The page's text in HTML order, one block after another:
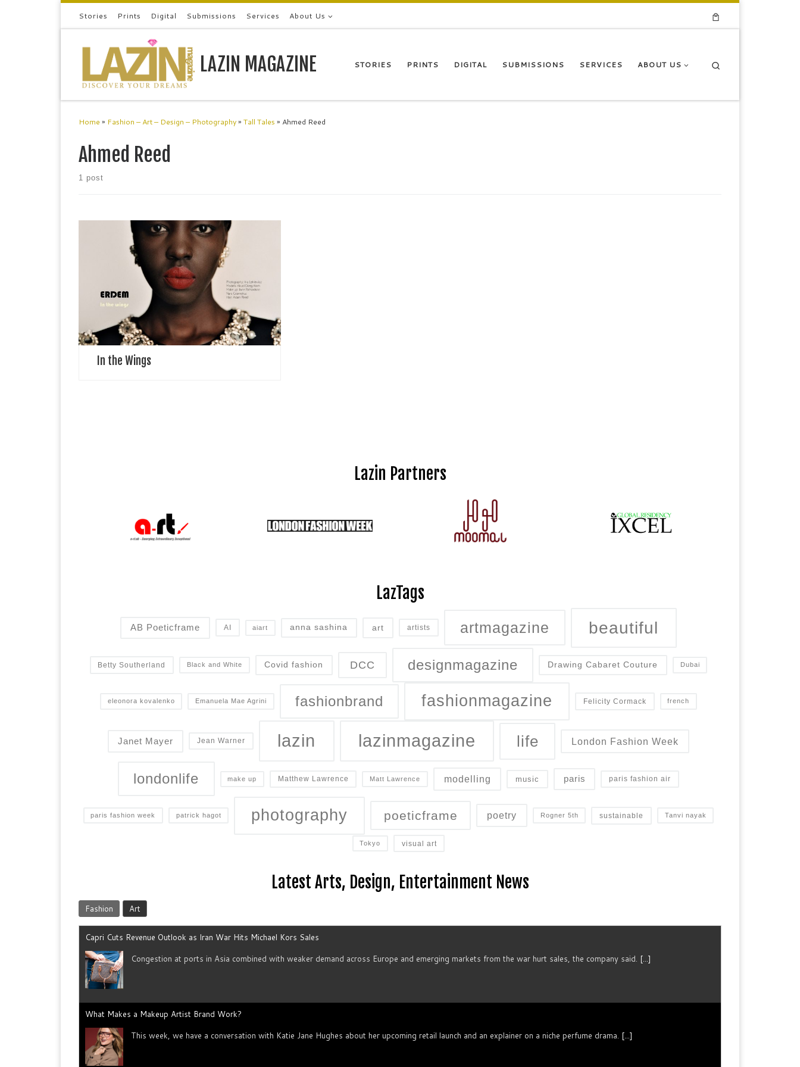
Stories Prints Digital Submissions Services About Us
LAZIN MAGAZINE STORIES PRINTS DIGITAL SUBMISSIONS SERVICES ABOUT US
Home » Fashion – Art – Design – Photography» Tall Tales » Ahmed Reed
Ahmed Reed
1 post
ERDEM Fashion Designer Erdem is at the ballet;
specifically, in the wings, that liminal space between
onstage and offstage, observing dancers criss-
crossing over the mental and physical threshold to
perform, […]
In the Wings
Lazin Partners
LazTags
AB Poeticframe AI aiart anna sashina art artists artmagazine beautiful
Betty Southerland Black and White Covid fashion DCC designmagazine Drawing Cabaret Couture Dubai
eleonora kovalenko Emanuela Mae Agrini fashionbrand fashionmagazine Felicity Cormack french
Janet Mayer Jean Warner lazin lazinmagazine life London Fashion Week
londonlife make up Matthew Lawrence Matt Lawrence modelling music paris paris fashion air
paris fashion week patrick hagot photography poeticframe poetry Rogner 5th sustainable Tanvi nayak
Tokyo visual art
Latest Arts, Design, Entertainment News
Fashion Art
Capri Cuts Revenue Outlook as Iran War Hits Michael Kors Sales
Congestion at ports in Asia combined with weaker demand across Europe and emerging markets from the war hurt sales, the company said. [...]
What Makes a Makeup Artist Brand Work?
This week, we have a conversation with Katie Jane Hughes about her upcoming retail launch and an explainer on a niche perfume drama. [...]